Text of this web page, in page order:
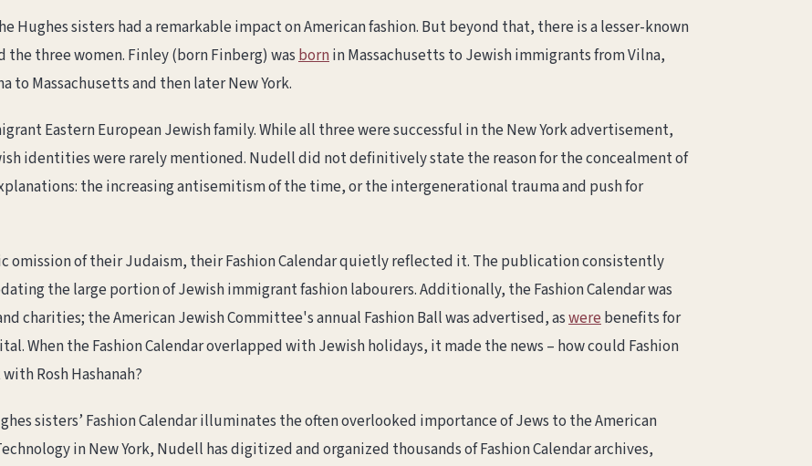
Hughes sisters had a remarkable impact on American fashion. But beyond that, there is a lesser-known
three women. Finley (born Finberg) wasbornin Massachusetts to Jewish immigrants from Vilna,
to Massachusetts and then later New York.
Eastern European Jewish family. While all three were successful in the New York advertisement,
identities were rarely mentioned. Nudell did not definitively state the reason for the concealment of
the increasing antisemitism of the time, or the intergenerational trauma and push for
omission of their Judaism, their Fashion Calendar quietly reflected it. The publication consistently
the large portion of Jewish immigrant fashion labourers. Additionally, the Fashion Calendar was
charities; the American Jewish Committee's annual Fashion Ball was advertised, aswerebenefits for
When the Fashion Calendar overlapped with Jewish holidays, it made the news – how could Fashion
Rosh Hashanah?
sisters’ Fashion Calendar illuminates the often overlooked importance of Jews to the American
in New York, Nudell has digitized and organized thousands of Fashion Calendar archives,